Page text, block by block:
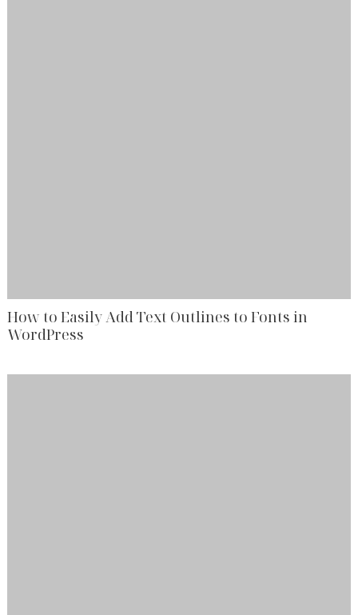
How to Easily Add Text Outlines to Fonts in
WordPress